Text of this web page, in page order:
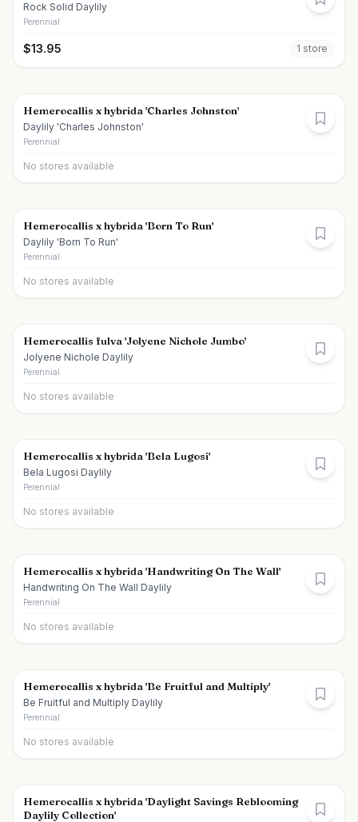
Rock Solid Daylily
Perennial
$13.95 1 store
Hemerocallis x hybrida 'Charles Johnston'
Daylily 'Charles Johnston'
Perennial
No stores available
Hemerocallis x hybrida 'Born To Run'
Daylily 'Born To Run'
Perennial
No stores available
Hemerocallis fulva 'Jolyene Nichole Jumbo'
Jolyene Nichole Daylily
Perennial
No stores available
Hemerocallis x hybrida 'Bela Lugosi'
Bela Lugosi Daylily
Perennial
No stores available
Hemerocallis x hybrida 'Handwriting On The Wall'
Handwriting On The Wall Daylily
Perennial
No stores available
Hemerocallis x hybrida 'Be Fruitful and Multiply'
Be Fruitful and Multiply Daylily
Perennial
No stores available
Hemerocallis x hybrida 'Daylight Savings Reblooming
Daylily Collection'